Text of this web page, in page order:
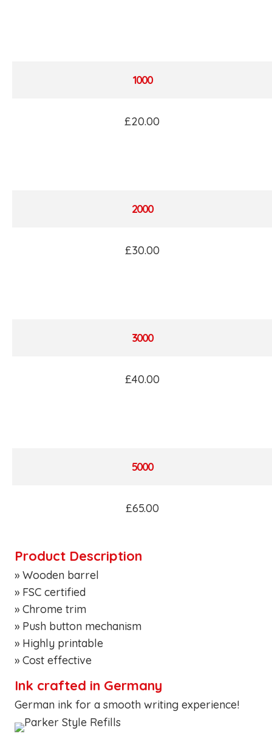
1000
£20.00
2000
£30.00
3000
£40.00
5000
£65.00
Product Description
» Wooden barrel
» FSC certified
» Chrome trim
» Push button mechanism
» Highly printable
» Cost effective
Ink crafted in Germany
German ink for a smooth writing experience!